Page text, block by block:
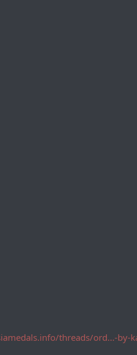
threads/ord...-by-